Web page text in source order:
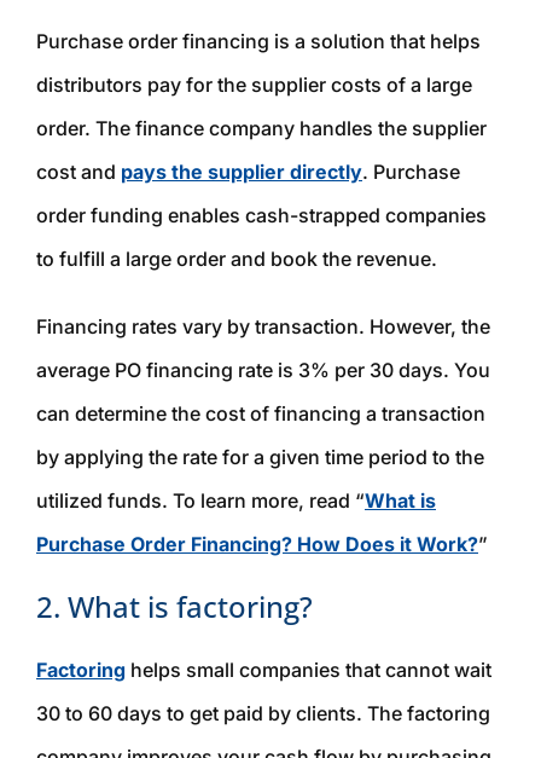
Purchase order financing is a solution that helps
distributors pay for the supplier costs of a large
order. The finance company handles the supplier
cost and pays the supplier directly. Purchase
order funding enables cash-strapped companies
to fulfill a large order and book the revenue.
Financing rates vary by transaction. However, the
average PO financing rate is 3% per 30 days. You
can determine the cost of financing a transaction
by applying the rate for a given time period to the
utilized funds. To learn more, read “What is
Purchase Order Financing? How Does it Work?”
2. What is factoring?
Factoring helps small companies that cannot wait
30 to 60 days to get paid by clients. The factoring